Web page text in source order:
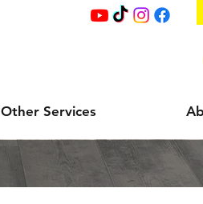
Other Services